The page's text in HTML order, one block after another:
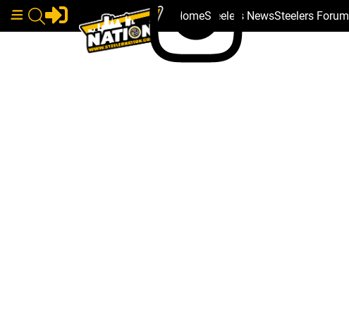
HomeSteelers NewsSteelers